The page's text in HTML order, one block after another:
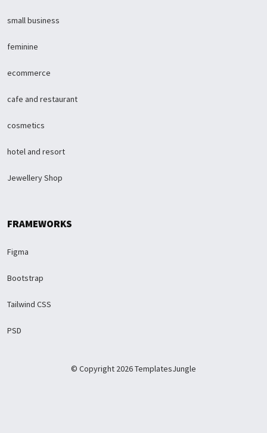
small business
feminine
ecommerce
cafe and restaurant
cosmetics
hotel and resort
Jewellery Shop
FRAMEWORKS
Figma
Bootstrap
Tailwind CSS
PSD
© Copyright 2026 TemplatesJungle